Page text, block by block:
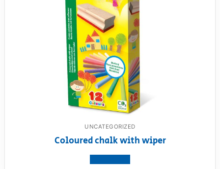
UNCATEGORIZED
Coloured chalk with wiper